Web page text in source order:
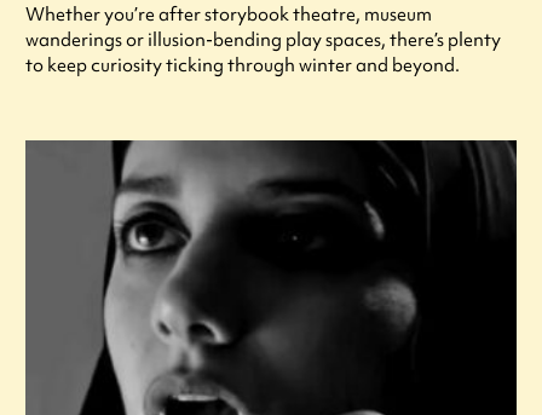
Whether you’re after storybook theatre, museum
wanderings or illusion-bending play spaces, there’s plenty
to keep curiosity ticking through winter and beyond.